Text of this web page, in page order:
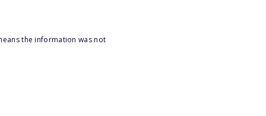
the information was not